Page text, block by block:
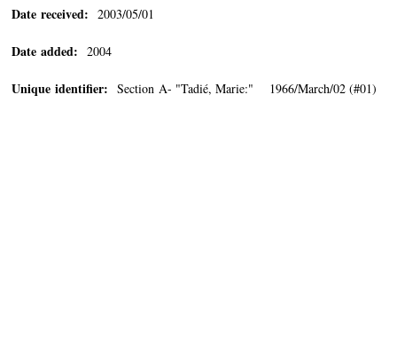
Date received: 2003/05/01
Date added: 2004
Unique identifier: Section A- "Tadié, Marie:" 1966/March/02 (#01)